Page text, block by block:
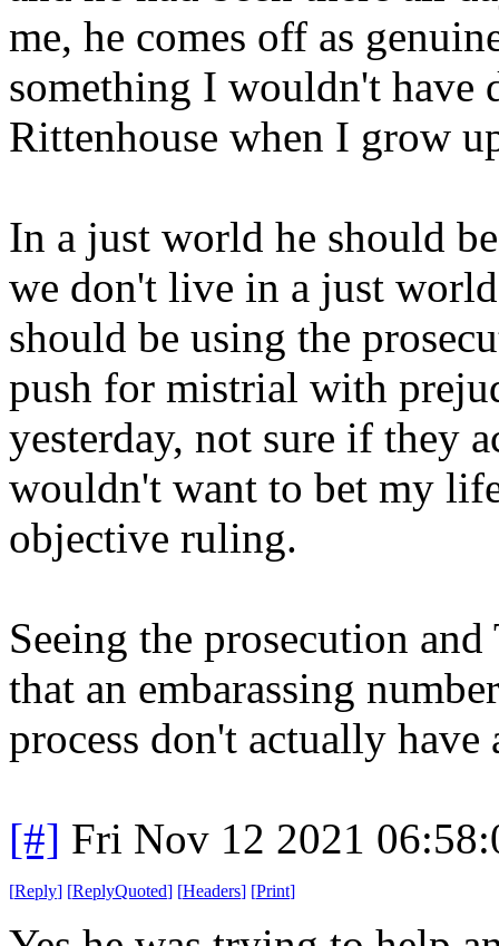
me, he comes off as
something I wouldn't have
Rittenhouse when I grow
In a just world he should
we don't live in a just
should be using the
push for mistrial with
yesterday, not sure if they
wouldn't want to bet my
objective ruling.
Seeing the prosecution
that an embarassing
process don't actually
[#] Fri Nov 12 2021
[Reply] [ReplyQuoted] [Headers] [Print]